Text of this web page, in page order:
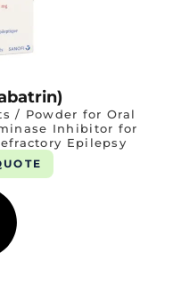
/ Powder for Oral
Inhibitor for
Epilepsy